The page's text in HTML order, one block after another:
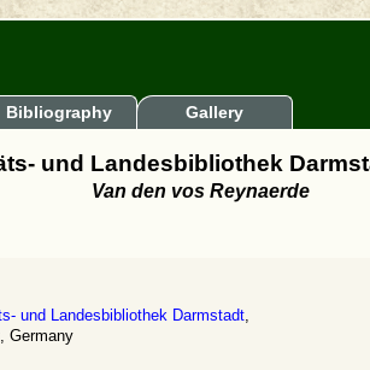
Bibliography Gallery
und Landesbibliothek
Van den vos Reynaerde
und Landesbibliothek Darmstadt,
Germany